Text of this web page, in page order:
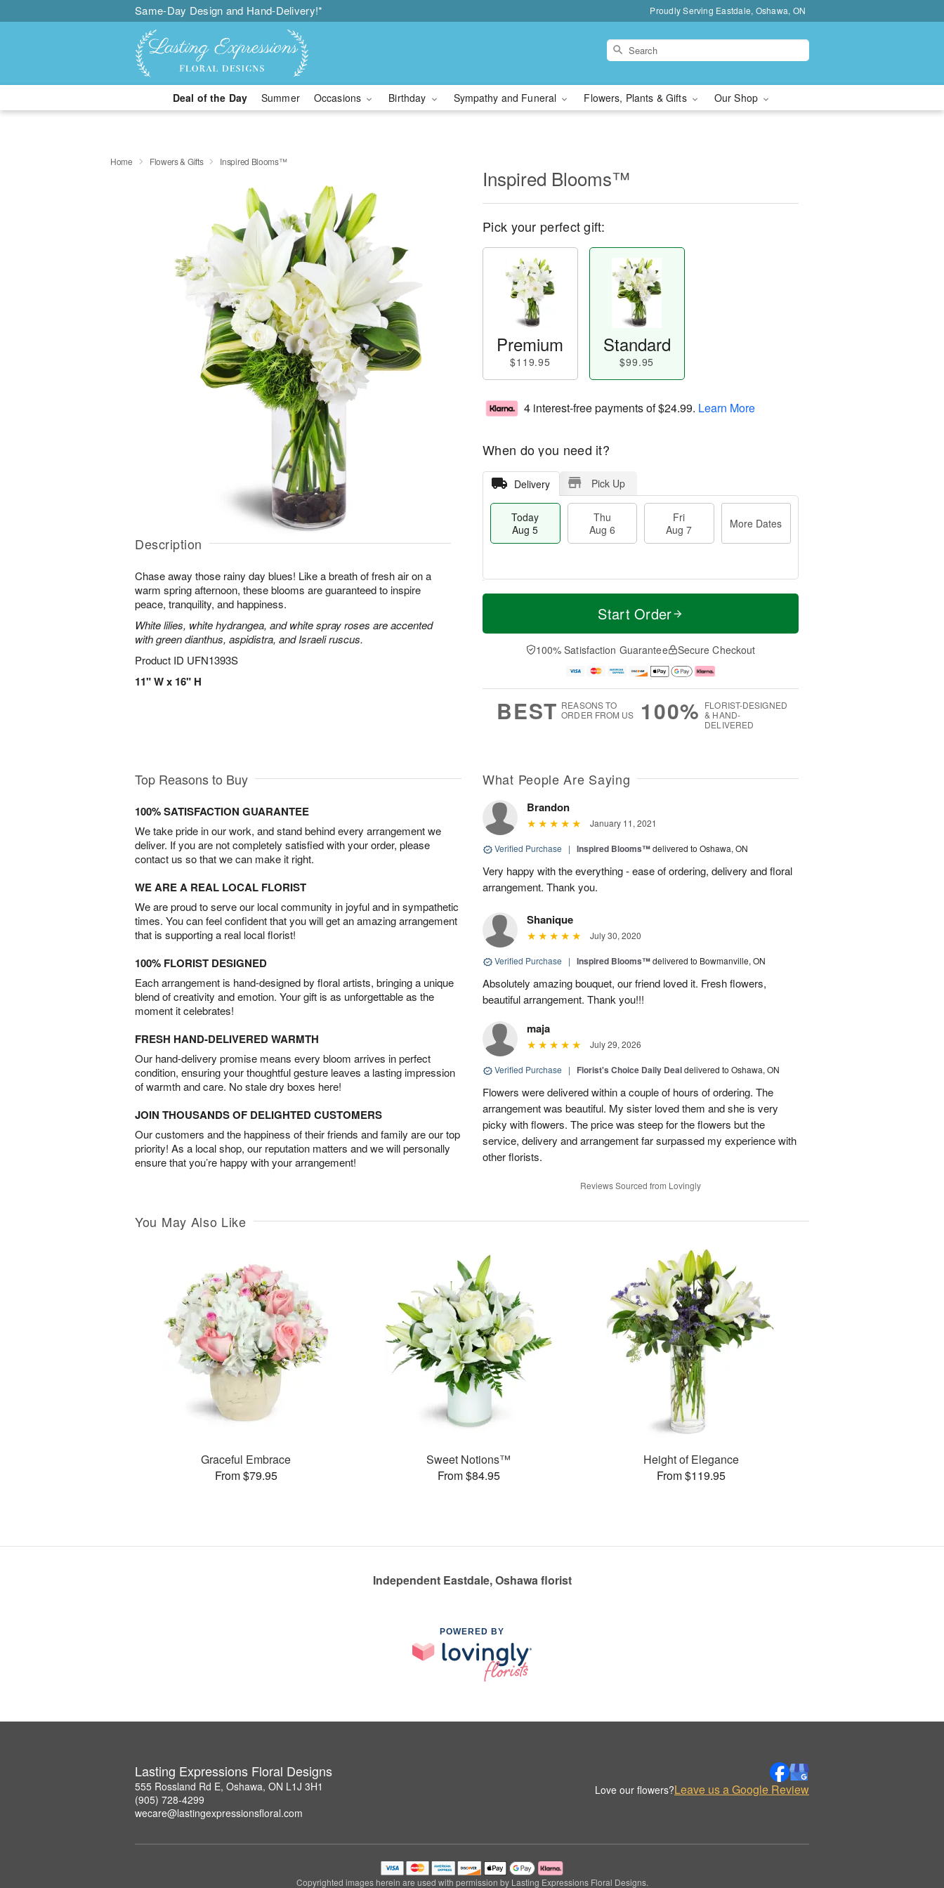
Same-Day Design and Hand-Delivery!* Proudly Serving Eastdale, Oshawa, ON
Deal of the Day Summer Occasions Birthday Sympathy and Funeral Flowers, Plants & Gifts Our Shop
Home Flowers & Gifts Inspired Blooms™
Description
Chase away those rainy day blues! Like a breath of fresh air on a
warm spring afternoon, these blooms are guaranteed to inspire
peace, tranquility, and happiness.
White lilies, white hydrangea, and white spray roses are accented
with green dianthus, aspidistra, and Israeli ruscus.
Product ID UFN1393S
11" W x 16" H
Inspired Blooms™
Pick your perfect gift:
Premium
$119.95
Standard
$99.95
4 interest-free payments of$24.99. Learn More
When do you need it?
Delivery Pick Up
Today
Aug 5
Thu
Aug 6
Fri
Aug 7
More Dates
T
a
u
u
M
e
D
a
Start Order
100% Satisfaction Guarantee Secure Checkout
BEST REASONS TO
ORDER FROM US
100% FLORIST-DESIGNED
& HAND-
DELIVERED
Top Reasons to Buy
100% SATISFACTION GUARANTEE
We take pride in our work, and stand behind every arrangement we
deliver. If you are not completely satisfied with your order, please
contact us so that we can make it right.
WE ARE A REAL LOCAL FLORIST
We are proud to serve our local community in joyful and in sympathetic
times. You can feel confident that you will get an amazing arrangement
that is supporting a real local florist!
100% FLORIST DESIGNED
Each arrangement is hand-designed by floral artists, bringing a unique
blend of creativity and emotion. Your gift is as unforgettable as the
moment it celebrates!
FRESH HAND-DELIVERED WARMTH
Our hand-delivery promise means every bloom arrives in perfect
condition, ensuring your thoughtful gesture leaves a lasting impression
of warmth and care. No stale dry boxes here!
JOIN THOUSANDS OF DELIGHTED CUSTOMERS
Our customers and the happiness of their friends and family are our top
priority! As a local shop, our reputation matters and we will personally
ensure that you’re happy with your arrangement!
What People Are Saying
Brandon
January 11, 2021
Verified Purchase | Inspired Blooms™delivered to Oshawa, ON
Very happy with the everything - ease of ordering, delivery and floral
arrangement. Thank you.
Shanique
July 30, 2020
Verified Purchase | Inspired Blooms™delivered to Bowmanville, ON
Absolutely amazing bouquet, our friend loved it. Fresh flowers,
beautiful arrangement. Thank you!!!
maja
July 29, 2026
Verified Purchase | Florist's Choice Daily Dealdelivered to Oshawa, ON
Flowers were delivered within a couple of hours of ordering. The
arrangement was beautiful. My sister loved them and she is very
picky with flowers. The price was steep for the flowers but the
service, delivery and arrangement far surpassed my experience with
other florists.
Reviews Sourced from Lovingly
You May Also Like
Graceful Embrace
From $79.95
Sweet Notions™
From $84.95
Height of Elegance
From $119.95
Independent Eastdale, Oshawa florist
POWERED BY
Lasting Expressions Floral Designs
555 Rossland Rd E, Oshawa, ON L1J 3H1
(905) 728-4299
wecare@lastingexpressionsfloral.com
Love our flowers?Leave us a Google Review
Copyrighted images herein are used with permission by Lasting Expressions Floral Designs.